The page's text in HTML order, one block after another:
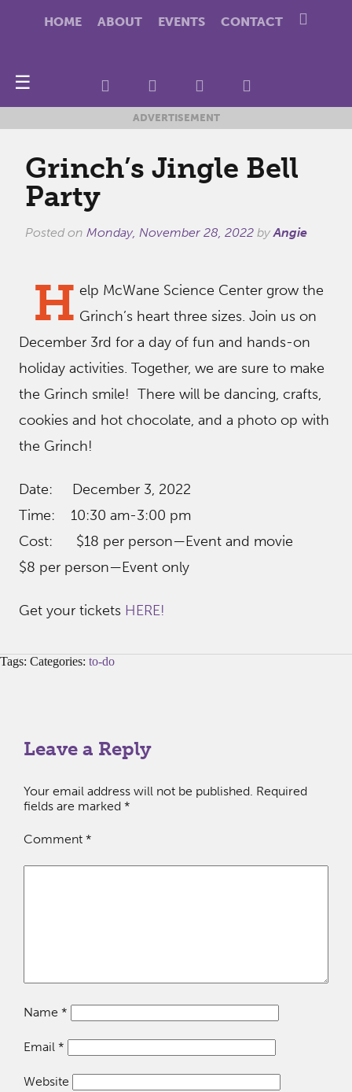
HOME ABOUT EVENTS CONTACT
☰
ADVERTISEMENT
Grinch’s Jingle Bell
Party
Posted on Monday, November 28, 2022 by Angie
H elp McWane Science Center grow the
Grinch’s heart three sizes. Join us on
December 3rd for a day of fun and hands-on
holiday activities. Together, we are sure to make
the Grinch smile! There will be dancing, crafts,
cookies and hot chocolate, and a photo op with
the Grinch!
Date: December 3, 2022
Time: 10:30 am-3:00 pm
Cost: $18 per person—Event and movie
$8 per person—Event only
Get your tickets HERE!
Tags: Categories: to-do
Leave a Reply
Your email address will not be published. Required
fields are marked *
Comment *
Name *
Email *
Website